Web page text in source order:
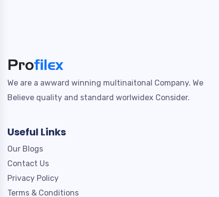
We are a awward winning multinaitonal Company. We
Believe quality and standard worlwidex Consider.
Useful Links
Our Blogs
Contact Us
Privacy Policy
Terms & Conditions